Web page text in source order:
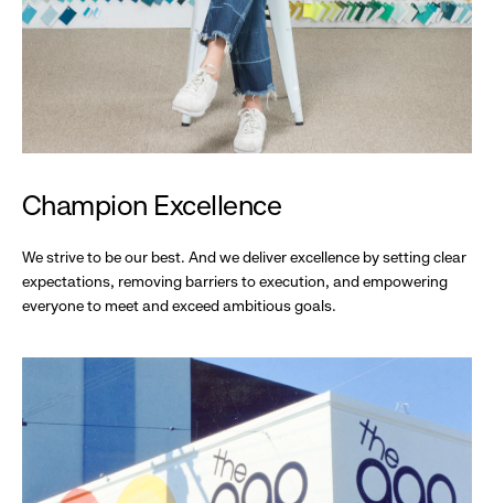
Champion Excellence
We strive to be our best. And we deliver excellence by setting clear
expectations, removing barriers to execution, and empowering
everyone to meet and exceed ambitious goals.